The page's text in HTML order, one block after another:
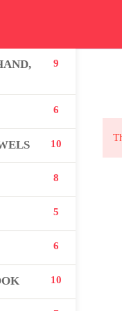
we are and
Courses
9
6
10
8
5
6
10